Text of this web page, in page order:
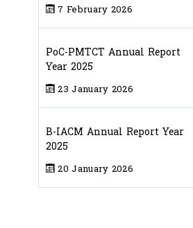
7 February 2026
PoC-PMTCT​ Annual Report
Year 2025
23 January 2026
B-IACM Annual Report Year
2025
20 January 2026